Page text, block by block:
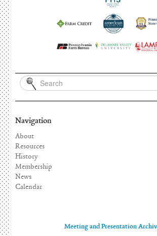
Navigation
About
Resources
History
Membership
News
Calendar
Meeting and Presentation